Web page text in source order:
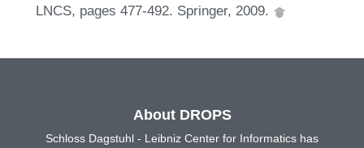
LNCS, pages 477-492. Springer, 2009.
About DROPS
Schloss Dagstuhl - Leibniz Center for Informatics has